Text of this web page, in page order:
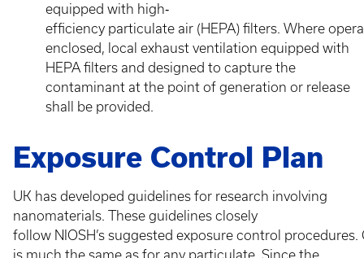
equipped with high‐
efficiency particulate air (HEPA) filters. Where
enclosed, local exhaust ventilation equipped with
HEPA filters and designed to capture the
contaminant at the point of generation or release
shall be provided.
Exposure Control Plan
UK has developed guidelines for research involving
nanomaterials. These guidelines closely
follow NIOSH’s suggested exposure control
is much the same as for any particulate. Since the